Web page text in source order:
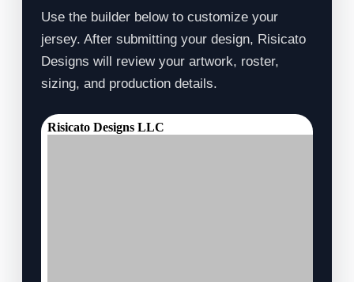
Use the builder below to customize your
jersey. After submitting your design, Risicato
Designs will review your artwork, roster,
sizing, and production details.